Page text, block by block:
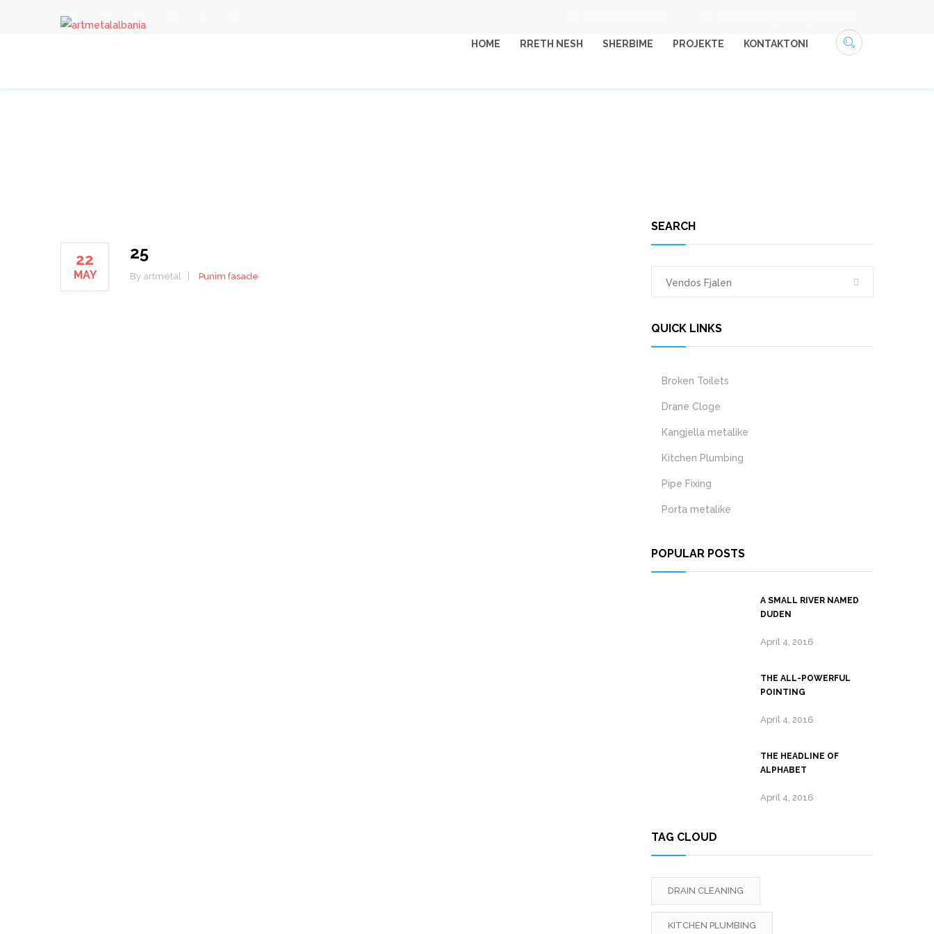
HOME RRETH NESH SHERBIME PROJEKTE KONTAKTONI
25
22
MAY
25
By artmetal Punim fasade
SEARCH
QUICK LINKS
Broken Toilets
Drane Cloge
Kangjella metalike
Kitchen Plumbing
Pipe Fixing
Porta metalike
POPULAR POSTS
A SMALL RIVER NAMED
DUDEN
April 4, 2016
THE ALL-POWERFUL
POINTING
April 4, 2016
THE HEADLINE OF
ALPHABET
April 4, 2016
TAG CLOUD
DRAIN CLEANING
KITCHEN PLUMBING